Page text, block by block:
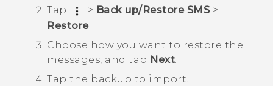
Tap
> Back up/Restore SMS>
Restore.
Choose how you want to restore the
messages, and tap Next
Tap the backup to import.